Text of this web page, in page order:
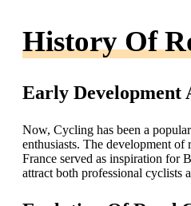
History Of
Early Development
Now, Cycling has been a
enthusiasts. The development
France served as inspiration for
attract both professional cyclists